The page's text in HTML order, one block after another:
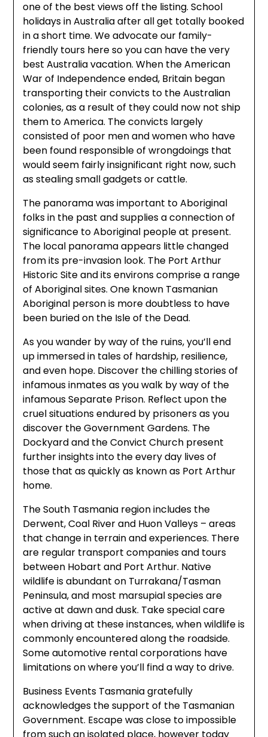
one of the best views off the listing. School
holidays in Australia after all get totally booked
in a short time. We advocate our family-
friendly tours here so you can have the very
best Australia vacation. When the American
War of Independence ended, Britain began
transporting their convicts to the Australian
colonies, as a result of they could now not ship
them to America. The convicts largely
consisted of poor men and women who have
been found responsible of wrongdoings that
would seem fairly insignificant right now, such
as stealing small gadgets or cattle.
The panorama was important to Aboriginal
folks in the past and supplies a connection of
significance to Aboriginal people at present.
The local panorama appears little changed
from its pre-invasion look. The Port Arthur
Historic Site and its environs comprise a range
of Aboriginal sites. One known Tasmanian
Aboriginal person is more doubtless to have
been buried on the Isle of the Dead.
As you wander by way of the ruins, you’ll end
up immersed in tales of hardship, resilience,
and even hope. Discover the chilling stories of
infamous inmates as you walk by way of the
infamous Separate Prison. Reflect upon the
cruel situations endured by prisoners as you
discover the Government Gardens. The
Dockyard and the Convict Church present
further insights into the every day lives of
those that as quickly as known as Port Arthur
home.
The South Tasmania region includes the
Derwent, Coal River and Huon Valleys – areas
that change in terrain and experiences. There
are regular transport companies and tours
between Hobart and Port Arthur. Native
wildlife is abundant on Turrakana/Tasman
Peninsula, and most marsupial species are
active at dawn and dusk. Take special care
when driving at these instances, when wildlife is
commonly encountered along the roadside.
Some automotive rental corporations have
limitations on where you’ll find a way to drive.
Business Events Tasmania gratefully
acknowledges the support of the Tasmanian
Government. Escape was close to impossible